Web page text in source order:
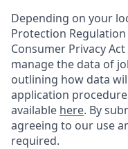
Depending on your
Protection Regulation
Consumer Privacy
manage the data of
outlining how data
application
available here. By
agreeing to our use
required.